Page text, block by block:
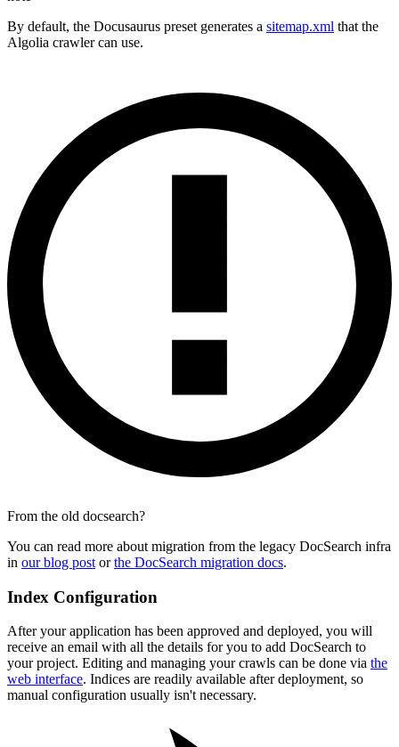
By default, the Docusaurus preset generates a sitemap.xml that the
Algolia crawler can use.
From the old docsearch?
You can read more about migration from the legacy DocSearch infra
in our blog post orthe DocSearch migration docs.
Index Configuration
After your application has been approved and deployed, you will
receive an email with all the details for you to add DocSearch to
your project. Editing and managing your crawls can be done via the
web interface. Indices are readily available after deployment, so
manual configuration usually isn't necessary.